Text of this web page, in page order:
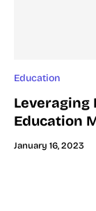
Education
Leveraging
Education
January 16, 2023